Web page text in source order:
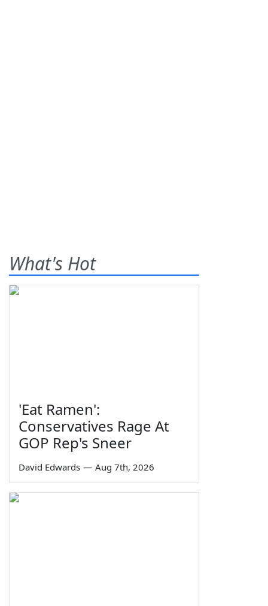
What's Hot
'Eat Ramen':
Conservatives Rage At
GOP Rep's Sneer
David Edwards — Aug 7th, 2026